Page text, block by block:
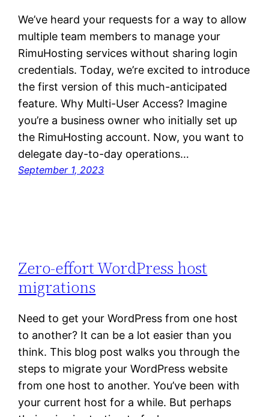
We’ve heard your requests for a way to allow
multiple team members to manage your
RimuHosting services without sharing login
credentials. Today, we’re excited to introduce
the first version of this much-anticipated
feature. Why Multi-User Access? Imagine
you’re a business owner who initially set up
the RimuHosting account. Now, you want to
delegate day-to-day operations…
September 1, 2023
Zero-effort WordPress host
migrations
Need to get your WordPress from one host
to another? It can be a lot easier than you
think. This blog post walks you through the
steps to migrate your WordPress website
from one host to another. You’ve been with
your current host for a while. But perhaps